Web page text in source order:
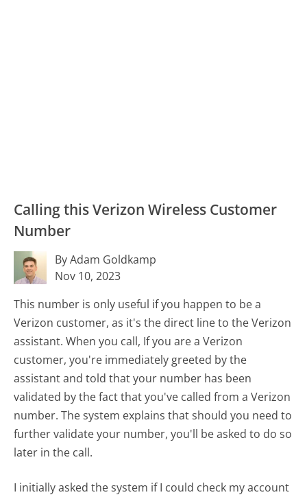
Calling this Verizon Wireless Customer
Number
By Adam Goldkamp
Nov 10, 2023
This number is only useful if you happen to be a
Verizon customer, as it's the direct line to the Verizon
assistant. When you call, If you are a Verizon
customer, you're immediately greeted by the
assistant and told that your number has been
validated by the fact that you've called from a Verizon
number. The system explains that should you need to
further validate your number, you'll be asked to do so
later in the call.
I initially asked the system if I could check my account